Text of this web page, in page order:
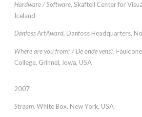
Hardware / Software, Skaftell Center for
Iceland
Danfoss ArtAward, Danfoss Headquarters,
Where are you from? / De onde vens?,
College, Grinnel, Iowa, USA
2007
Stream, White Box, New York, USA